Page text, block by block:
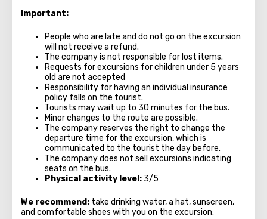
Important:
People who are late and do not go on the excursion
will not receive a refund.
The company is not responsible for lost items.
Requests for excursions for children under 5 years
old are not accepted
Responsibility for having an individual insurance
policy falls on the tourist.
Tourists may wait up to 30 minutes for the bus.
Minor changes to the route are possible.
The company reserves the right to change the
departure time for the excursion, which is
communicated to the tourist the day before.
The company does not sell excursions indicating
seats on the bus.
Physical activity level: 3/5
We recommend: take drinking water, a hat, sunscreen,
and comfortable shoes with you on the excursion.